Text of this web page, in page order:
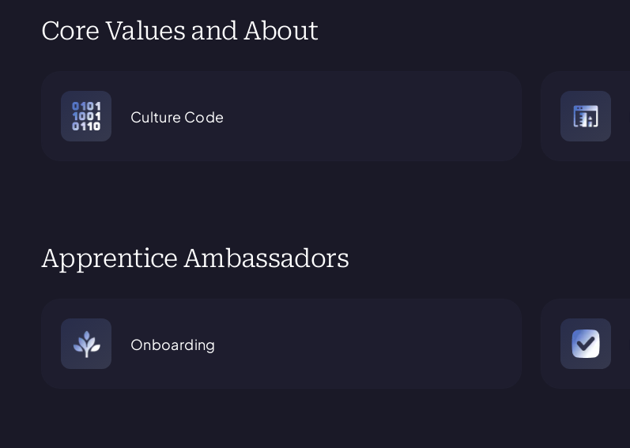
Core Values and About
Culture Code
Apprentice Ambassadors
Onboarding